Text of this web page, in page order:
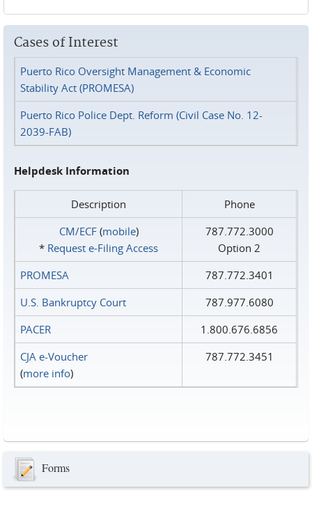
Cases of Interest
Puerto Rico Oversight Management & Economic
Stability Act (PROMESA)
Puerto Rico Police Dept. Reform (Civil Case No. 12-
2039-FAB)
Helpdesk Information
Description
Phone
CM/ECF(mobile)
* Request e‑Filing Access
787.772.3000
Option 2
PROMESA
787.772.3401
U.S. Bankruptcy Court
787.977.6080
PACER
1.800.676.6856
CJA e-Voucher
(more info)
787.772.3451
Forms